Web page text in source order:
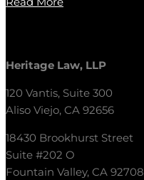
Heritage Law, LLP
120 Vantis, Suite 300
Aliso Viejo, CA 92656
18430 Brookhurst Street
Suite #202 O
Fountain Valley, CA 92708